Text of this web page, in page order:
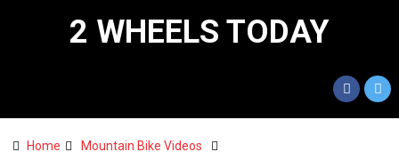
2 WHEELS TODAY
Home
Mountain Bike Videos